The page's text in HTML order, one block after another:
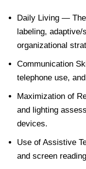
Daily Living —
labeling, adaptive/
organizational
Communication
telephone use,
Maximization of
and lighting
devices.
Use of Assistive
and screen